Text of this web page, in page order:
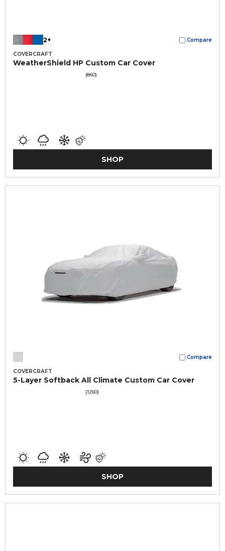
2+ Compare
COVERCRAFT
WeatherShield HP Custom Car Cover
(860)
SHOP
Compare
COVERCRAFT
5-Layer Softback All Climate Custom Car Cover
(1260)
SHOP